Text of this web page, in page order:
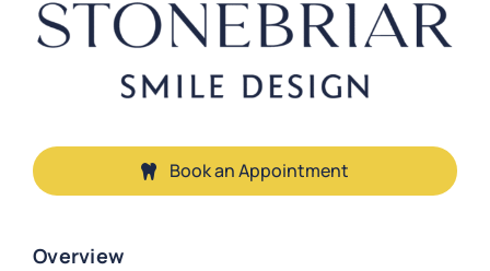
Overview
Book an Appointment